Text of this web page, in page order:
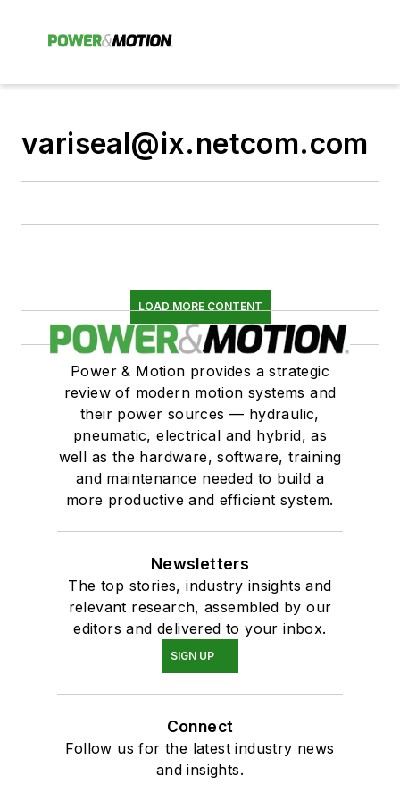
variseal@ix.netcom.com
LOAD MORE CONTENT
Power & Motion provides a strategic
review of modern motion systems and
their power sources — hydraulic,
pneumatic, electrical and hybrid, as
well as the hardware, software, training
and maintenance needed to build a
more productive and efficient system.
Newsletters
The top stories, industry insights and
relevant research, assembled by our
editors and delivered to your inbox.
SIGN UP
Connect
Follow us for the latest industry news
and insights.